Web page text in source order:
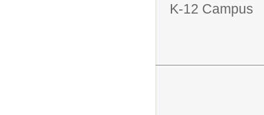
K-12 Campus